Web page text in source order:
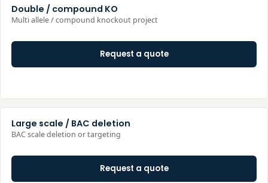
Double / compound KO
Multi allele / compound knockout project
Request a quote
Large scale / BAC deletion
BAC scale deletion or targeting
Request a quote